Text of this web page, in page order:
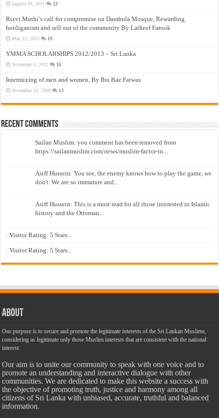
August 19, 2011 23
Rizvi Muthi’s call for compromise on Dambula Mosque, Rewarding
hooliganism and sell out of the community By Latheef Farook
May 13, 2012 19
YMMA SCHOLARSHIPS 2012/2013 – Sri Lanka
November 5, 2012 16
Intermixing of men and women, By Ibn Baz Fatwas
November 16, 2009 13
Recent Comments
Sailan Muslim: you comment has been removed from
https://sailanmuslim.com/news/muslim-factor-in...
Asiff Hussein: You see, the enemy knows how to play the game, we
don't. We are so immature and...
Asiff Hussein: This is a must read for all those interested in Islamic
history and the Ottoman...
: Visitor Rating: 5 Stars...
: Visitor Rating: 5 Stars...
About
Our purpose is to secure and promote the legitimate interests of the Sri Lankan Muslims,
considering as legitimate only those Muslim interests that are consistent with the national
interest.
Our aim is to unite our community to speak with one voice and to
promote an understanding and interactive dialogue with other
communities. We are dedicated to make this website a success with
the objective of promoting truth, justice and harmony among all
citizens of Sri Lanka with unbiased, accurate, truthful and balanced
information.